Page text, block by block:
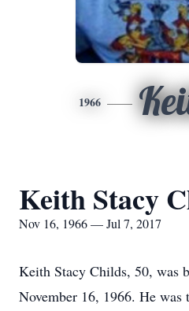
1966
Keith Stacy
Nov 16, 1966 — Jul 7, 2017
Keith Stacy Childs, 50, was
November 16, 1966. He was